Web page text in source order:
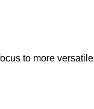
to more versatile